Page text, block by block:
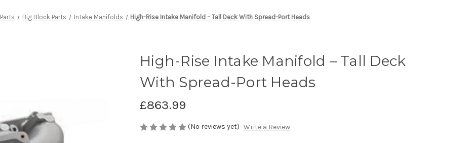
Big Block Parts Intake Manifolds High-Rise Intake Manifold – Tall Deck With Spread-Port Heads
High-Rise Intake Manifold – Tall Deck
With Spread-Port Heads
£863.99
(No reviews yet) Write a Review